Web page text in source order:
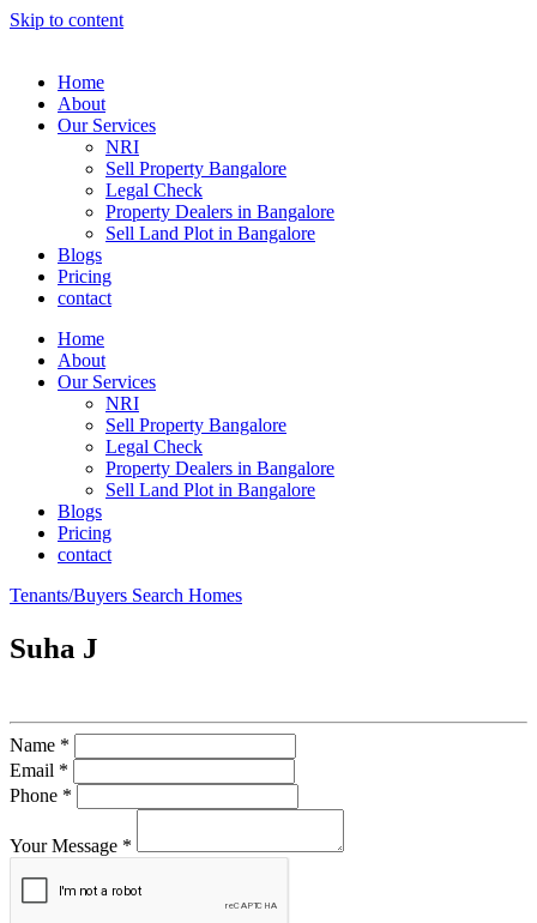
Skip to content
Home
About
Our Services
NRI
Sell Property Bangalore
Legal Check
Property Dealers in Bangalore
Sell Land Plot in Bangalore
Blogs
Pricing
contact
Home
About
Our Services
NRI
Sell Property Bangalore
Legal Check
Property Dealers in Bangalore
Sell Land Plot in Bangalore
Blogs
Pricing
contact
Tenants/Buyers Search Homes
Suha J
Name *
Email *
Phone *
Your Message *